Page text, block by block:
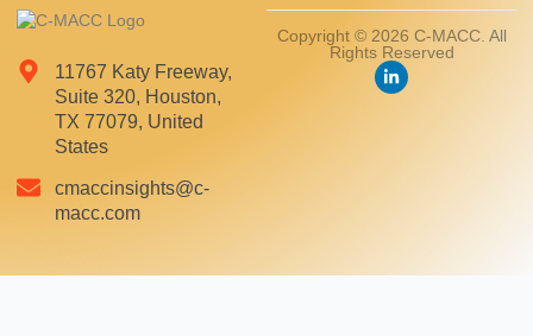
11767 Katy Freeway,
Suite 320, Houston,
TX 77079, United
States
cmaccinsights@c-
macc.com
Copyright © 2026 C-MACC. All
Rights Reserved